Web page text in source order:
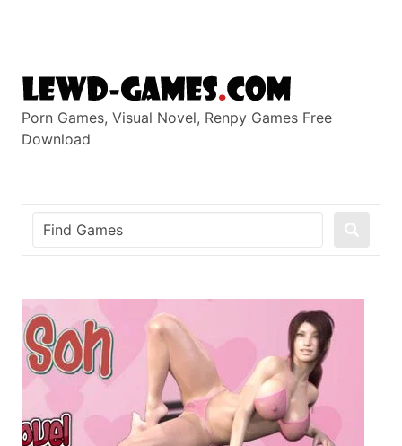
Porn Games, Visual Novel, Renpy Games Free
Download